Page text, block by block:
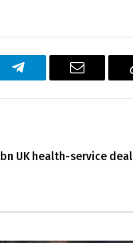
Telegram Email
UK health-service deal